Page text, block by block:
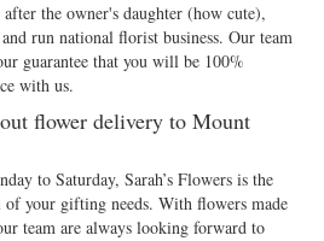
the owner's daughter (how cute),
run national florist business. Our team
guarantee that you will be 100%
with us.
flower delivery to Mount
to Saturday, Sarah’s Flowers is the
of your gifting needs. With flowers made
team are always looking forward to